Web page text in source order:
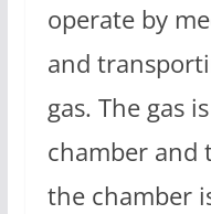
operate by
and
gas. The gas
chamber and
the chamber